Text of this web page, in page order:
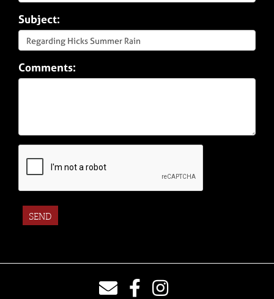
Subject:
Comments: